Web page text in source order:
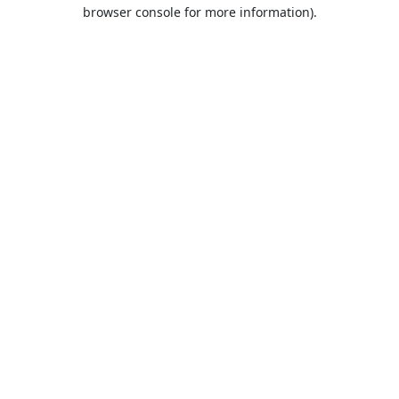
browser console for more information).